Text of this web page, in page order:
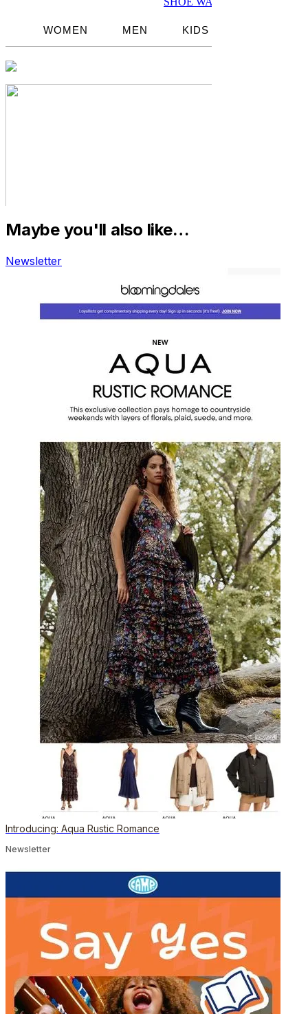
Maybe you'll also like…
Newsletter
Introducing: Aqua Rustic Romance
Newsletter